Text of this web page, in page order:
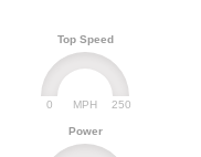
Top Speed
MPH
0 250
Power